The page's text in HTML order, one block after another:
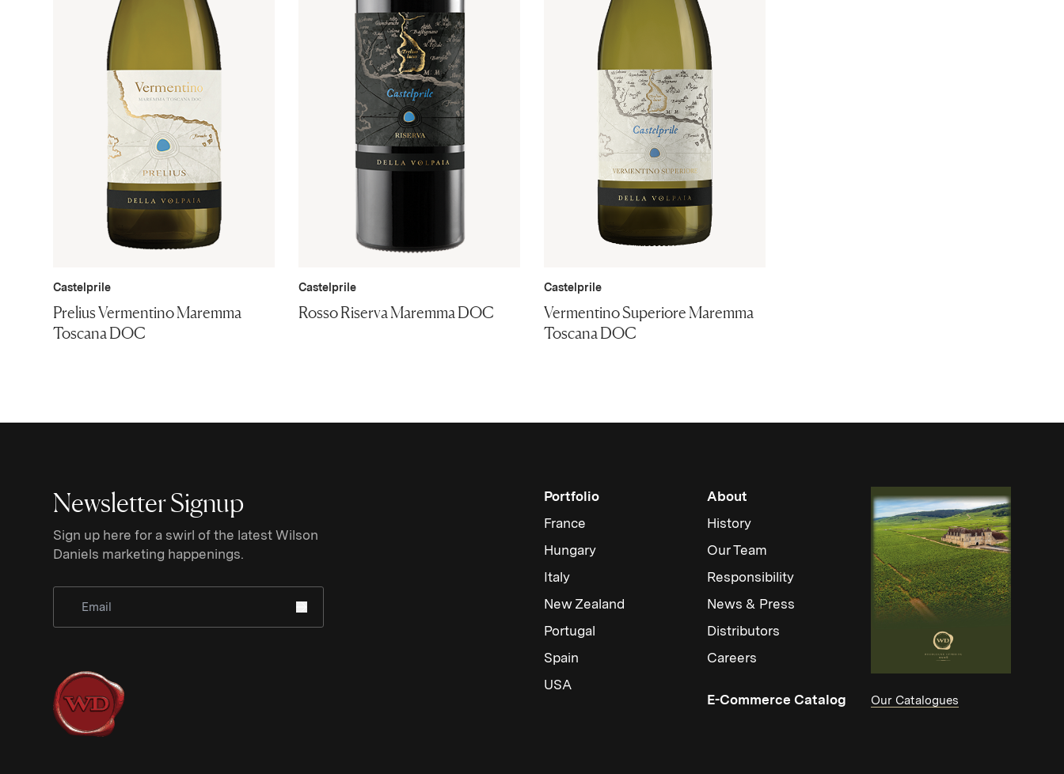
Castelprile
Prelius Vermentino Maremma
Toscana DOC
Castelprile
Rosso Riserva Maremma DOC
Castelprile
Vermentino Superiore Maremma
Toscana DOC
Newsletter Signup
Sign up here for a swirl of the latest Wilson
Daniels marketing happenings.
Portfolio
France
Hungary
Italy
New Zealand
Portugal
Spain
USA
About
History
Our Team
Responsibility
News & Press
Distributors
Careers
E-Commerce Catalog (Link opens in new window)
Our Catalogues